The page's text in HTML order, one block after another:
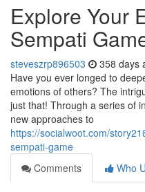
Explore Your
Sempati
steveszrp896503 358 days
Have you ever longed to
emotions of others? The
just that! Through a series of
new approaches to
https://socialwoot.com/
sempati-game
Comments
Who